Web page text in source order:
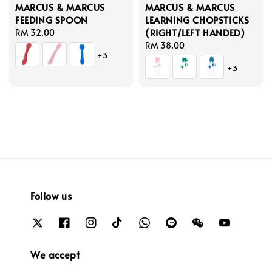
MARCUS & MARCUS
FEEDING SPOON
Regular
price
RM 32.00
+3
MARCUS & MARCUS
LEARNING CHOPSTICKS
(RIGHT/LEFT HANDED)
Regular
price
RM 38.00
+3
Follow us
We accept